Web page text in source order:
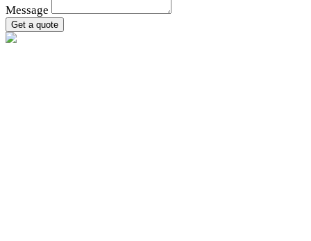
Message
Get a quote